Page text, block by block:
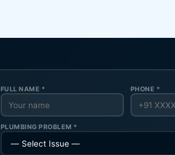
FULL NAME * PHONE *
PLUMBING PROBLEM *